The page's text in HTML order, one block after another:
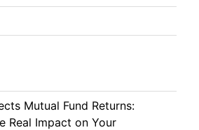
Mutual Fund Returns:
Real Impact on Your